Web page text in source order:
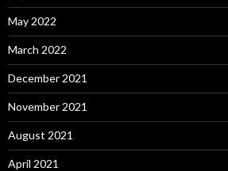
May 2022
March 2022
December 2021
November 2021
August 2021
April 2021